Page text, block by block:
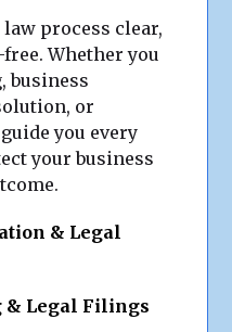
process clear,
Whether you
business
or
you every
your business
& Legal
& Legal Filings